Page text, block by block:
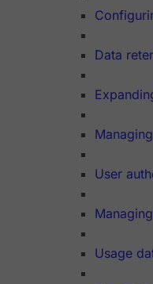
Data
User
Usage